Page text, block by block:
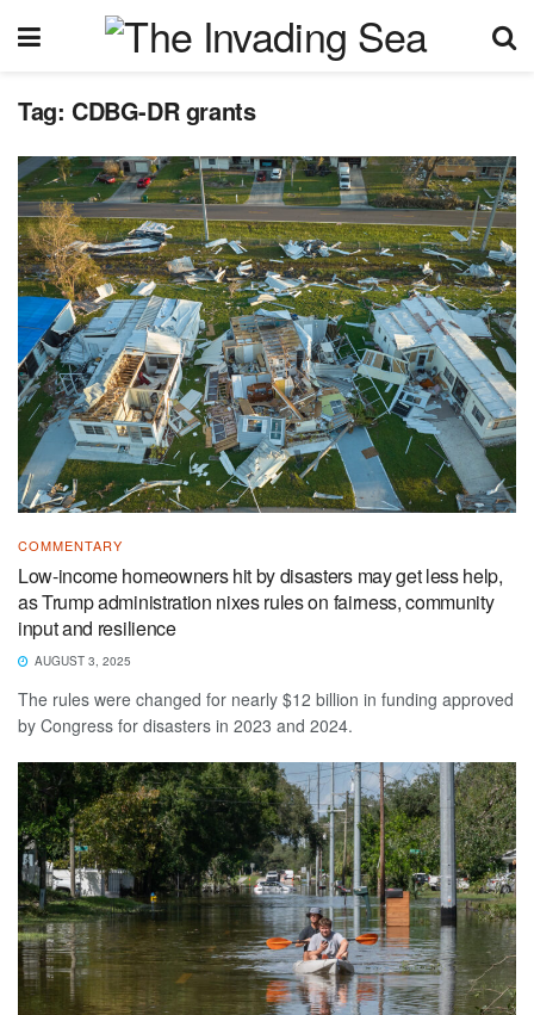
Tag: CDBG-DR grants
COMMENTARY
Low-income homeowners hit by disasters may get less help,
as Trump administration nixes rules on fairness, community
input and resilience
AUGUST 3, 2025
The rules were changed for nearly $12 billion in funding approved
by Congress for disasters in 2023 and 2024.